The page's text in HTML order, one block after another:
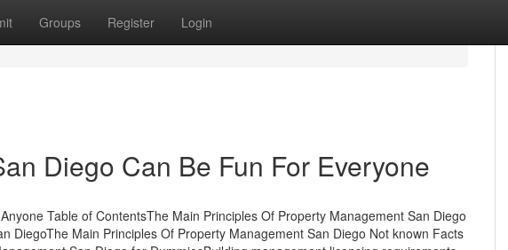
Groups Register Login
Diego Can Be Fun For Everyone
Table of ContentsThe Main Principles Of Property Management San Diego
DiegoThe Main Principles Of Property Management San Diego Not known Facts